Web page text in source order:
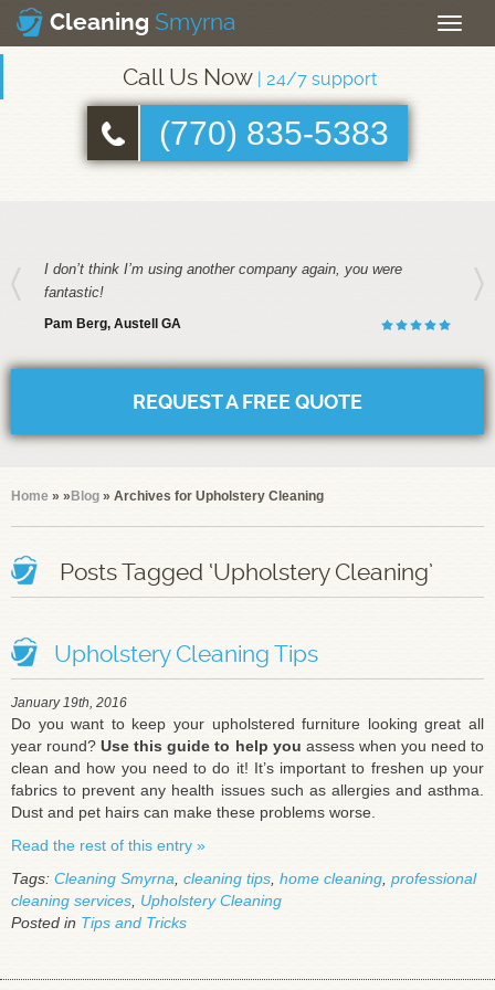
Toggle
Cleaning Smyrna
Call Us Now | 24/7 support
(770) 835-5383
I don’t think I’m using another company again, you were
fantastic!
Pam Berg, Austell GA
REQUEST A FREE QUOTE
Home » » Blog » Archives for Upholstery Cleaning
Posts Tagged ‘Upholstery Cleaning’
Upholstery Cleaning Tips
January 19th, 2016
Do you want to keep your upholstered furniture looking great all
year round?Use this guide to help you assess when you need to
clean and how you need to do it! It’s important to freshen up your
fabrics to prevent any health issues such as allergies and asthma.
Dust and pet hairs can make these problems worse.
Read the rest of this entry »
Tags: Cleaning Smyrna cleaning tips home cleaning professional
cleaning services Upholstery Cleaning
Posted in Tips and Tricks